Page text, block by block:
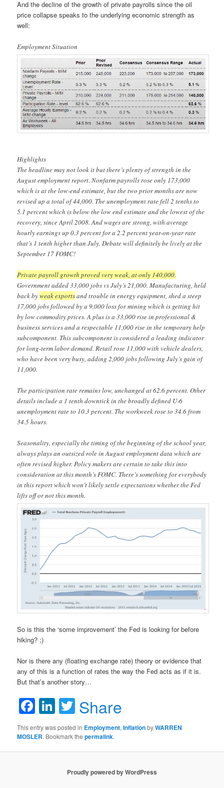
And the decline of the growth of private payrolls since the oil
price collapse speaks to the underlying economic strength as
well:
Employment Situation
Highlights
The headline may not look it but there’s plenty of strength in the
August employment report. Nonfarm payrolls rose only 173,000
which is at the low-end estimate, but the two prior months are now
revised up a total of 44,000. The unemployment rate fell 2 tenths to
5.1 percent which is below the low end estimate and the lowest of the
recovery, since April 2008. And wages are strong, with average
hourly earnings up 0.3 percent for a 2.2 percent year-on-year rate
that’s 1 tenth higher than July. Debate will definitely be lively at the
September 17 FOMC!
Private payroll growth proved very weak, at only 140,000.
Government added 33,000 jobs vs July’s 21,000. Manufacturing, held
back byweak exportsand trouble in energy equipment, shed a steep
17,000 jobs followed by a 9,000 loss for mining which is getting hit
by low commodity prices. A plus is a 33,000 rise in professional &
business services and a respectable 11,000 rise in the temporary help
subcomponent. This subcomponent is considered a leading indicator
for long-term labor demand. Retail rose 11,000 with vehicle dealers,
who have been very busy, adding 2,000 jobs following July’s gain of
11,000.
The participation rate remains low, unchanged at 62.6 percent. Other
details include a 1 tenth downtick in the broadly defined U-6
unemployment rate to 10.3 percent. The workweek rose to 34.6 from
34.5 hours.
Seasonality, especially the timing of the beginning of the school year,
always plays an outsized role in August employment data which are
often revised higher. Policy makers are certain to take this into
consideration at this month’s FOMC. There’s something for everybody
in this report which won’t likely settle expectations whether the Fed
lifts off or not this month.
So is this the ‘some improvement’ the Fed is looking for before
hiking? ;)
Nor is there any (floating exchange rate) theory or evidence that
any of this is a function of rates the way the Fed acts as if it is.
But that’s another story…
Facebook
LinkedIn
Twitter
Share
This entry was posted in Employment,InflationbyWARREN
MOSLER. Bookmark thepermalink.
Proudly powered by WordPress